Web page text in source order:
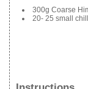
300g Coarse
20- 25 small